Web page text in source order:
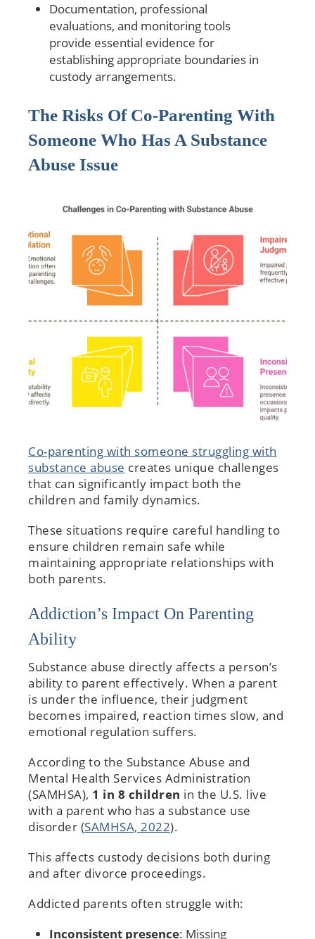
Documentation, professional
evaluations, and monitoring tools
provide essential evidence for
establishing appropriate boundaries in
custody arrangements.
The Risks Of Co-Parenting With
Someone Who Has A Substance
Abuse Issue
Co-parenting with someone struggling with
substance abuse creates unique challenges
that can significantly impact both the
children and family dynamics.
These situations require careful handling to
ensure children remain safe while
maintaining appropriate relationships with
both parents.
Addiction’s Impact On Parenting
Ability
Substance abuse directly affects a person’s
ability to parent effectively. When a parent
is under the influence, their judgment
becomes impaired, reaction times slow, and
emotional regulation suffers.
According to the Substance Abuse and
Mental Health Services Administration
(SAMHSA), 1 in 8 children in the U.S. live
with a parent who has a substance use
disorder (SAMHSA, 2022).
This affects custody decisions both during
and after divorce proceedings.
Addicted parents often struggle with:
Inconsistent presence: Missing